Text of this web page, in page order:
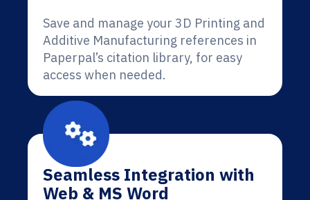
Save and manage your 3D Printing and
Additive Manufacturing references in
Paperpal’s citation library, for easy
access when needed.
Seamless Integration with
Web & MS Word